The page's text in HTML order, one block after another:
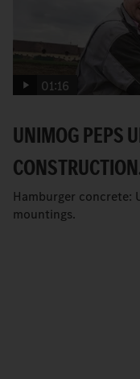
01:16
UNIMOG PEPS
Hamburger concrete:
mountings.